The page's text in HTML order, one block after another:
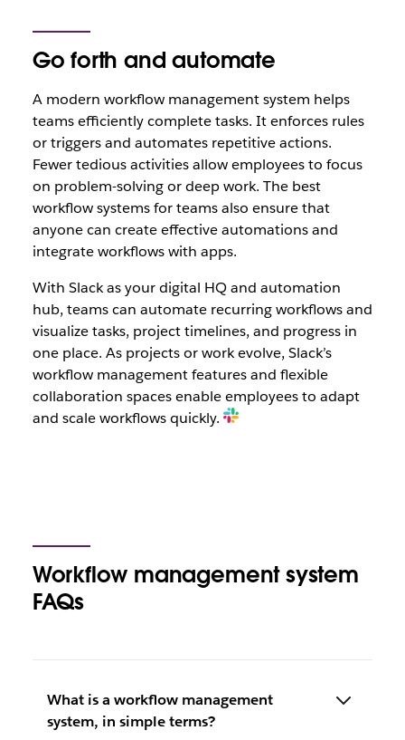
Go forth and automate
A modern workflow management system helps
teams efficiently complete tasks. It enforces rules
or triggers and automates repetitive actions.
Fewer tedious activities allow employees to focus
on problem-solving or deep work. The best
workflow systems for teams also ensure that
anyone can create effective automations and
integrate workflows with apps.
With Slack as your digital HQ and automation
hub, teams can automate recurring workflows and
visualize tasks, project timelines, and progress in
one place. As projects or work evolve, Slack’s
workflow management features and flexible
collaboration spaces enable employees to adapt
and scale workflows quickly.
Workflow management system
FAQs
What is a workflow management
system, in simple terms?